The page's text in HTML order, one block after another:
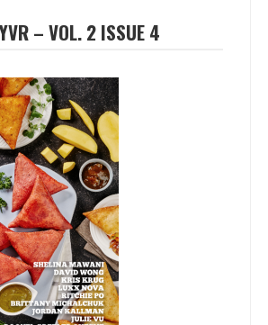
– VOL. 2 ISSUE 4